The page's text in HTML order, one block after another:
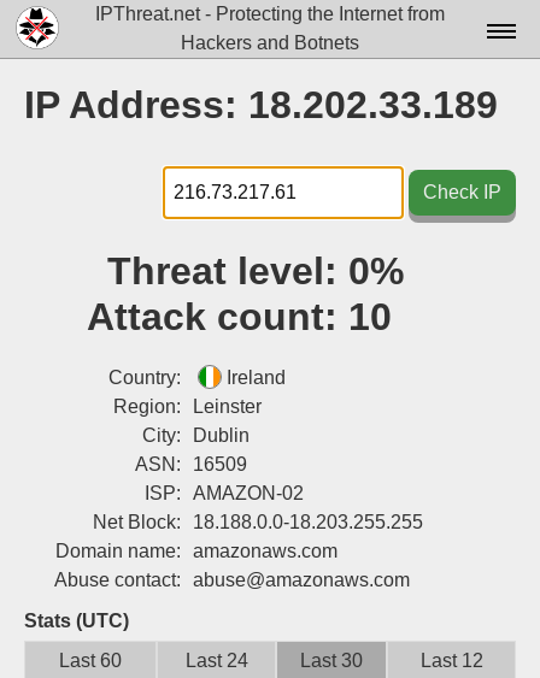
IPThreat.net - Protecting the Internet from
Hackers and Botnets
Docs▾
Data▾
Tools▾
Login
IP Address: 18.202.33.189
Check IP
Threat level: 0%
Attack count: 10
Country:
Ireland
Region:
Leinster
City:
Dublin
ASN:
16509
ISP:
AMAZON-02
Net Block:
18.188.0.0-18.203.255.255
Domain name:
amazonaws.com
Abuse contact:
abuse@amazonaws.com
Stats (UTC)
Last 60
Last 24
Last 30
Last 12